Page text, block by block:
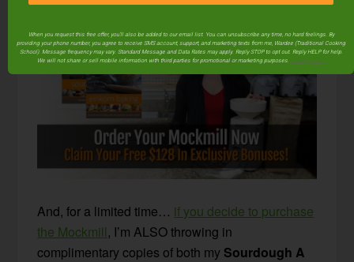
And, for a limited time… if you decide to purchase
the Mockmill, I’m ALSO throwing in
complimentary copies of both my Sourdough A
When you request this free offer, you'll also be added to our email list. You can unsubscribe any time, no hard feelings. By
providing your phone number, you agree to receive SMS account, support, and marketing texts from me, Wardee (Traditional Cooking
School). Message frequency may vary. Standard Message and Data Rates may apply. Reply STOP to opt out. Reply HELP for help.
We will not share or sell mobile information with third parties for promotional or marketing purposes. privacy policy